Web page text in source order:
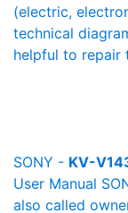
(electric,
technical
helpful to repair
SONY - KV-
User Manual
also called